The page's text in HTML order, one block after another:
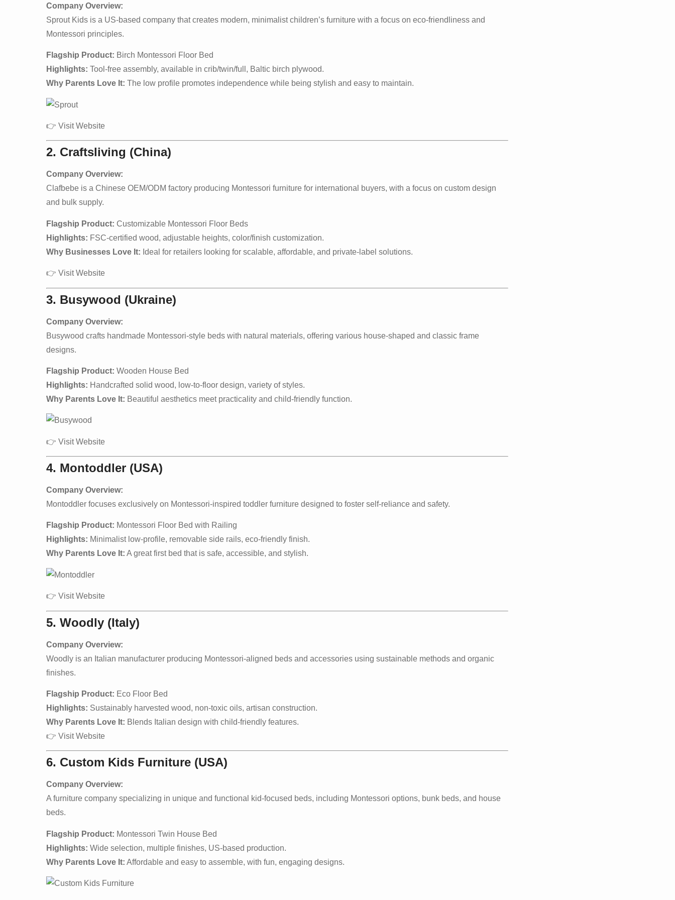
Company Overview:
Sprout Kids is a US-based company that creates modern, minimalist children’s furniture with a focus on eco-friendliness and
Montessori principles.
Flagship Product: Birch Montessori Floor Bed
Highlights: Tool-free assembly, available in crib/twin/full, Baltic birch plywood.
Why Parents Love It: The low profile promotes independence while being stylish and easy to maintain.
👉 Visit Website
2. Craftsliving (China)
Company Overview:
Clafbebe is a Chinese OEM/ODM factory producing Montessori furniture for international buyers, with a focus on custom design
and bulk supply.
Flagship Product: Customizable Montessori Floor Beds
Highlights: FSC-certified wood, adjustable heights, color/finish customization.
Why Businesses Love It: Ideal for retailers looking for scalable, affordable, and private-label solutions.
👉 Visit Website
3. Busywood (Ukraine)
Company Overview:
Busywood crafts handmade Montessori-style beds with natural materials, offering various house-shaped and classic frame
designs.
Flagship Product: Wooden House Bed
Highlights: Handcrafted solid wood, low-to-floor design, variety of styles.
Why Parents Love It: Beautiful aesthetics meet practicality and child-friendly function.
👉 Visit Website
4. Montoddler (USA)
Company Overview:
Montoddler focuses exclusively on Montessori-inspired toddler furniture designed to foster self-reliance and safety.
Flagship Product: Montessori Floor Bed with Railing
Highlights: Minimalist low-profile, removable side rails, eco-friendly finish.
Why Parents Love It: A great first bed that is safe, accessible, and stylish.
👉 Visit Website
5. Woodly (Italy)
Company Overview:
Woodly is an Italian manufacturer producing Montessori-aligned beds and accessories using sustainable methods and organic
finishes.
Flagship Product: Eco Floor Bed
Highlights: Sustainably harvested wood, non-toxic oils, artisan construction.
Why Parents Love It: Blends Italian design with child-friendly features.
👉 Visit Website
6. Custom Kids Furniture (USA)
Company Overview:
A furniture company specializing in unique and functional kid-focused beds, including Montessori options, bunk beds, and house
beds.
Flagship Product: Montessori Twin House Bed
Highlights: Wide selection, multiple finishes, US-based production.
Why Parents Love It: Affordable and easy to assemble, with fun, engaging designs.